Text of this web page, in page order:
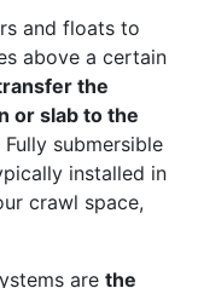
and floats to
above a certain
the
or slab to the
Fully submersible
installed in
crawl space,
are the